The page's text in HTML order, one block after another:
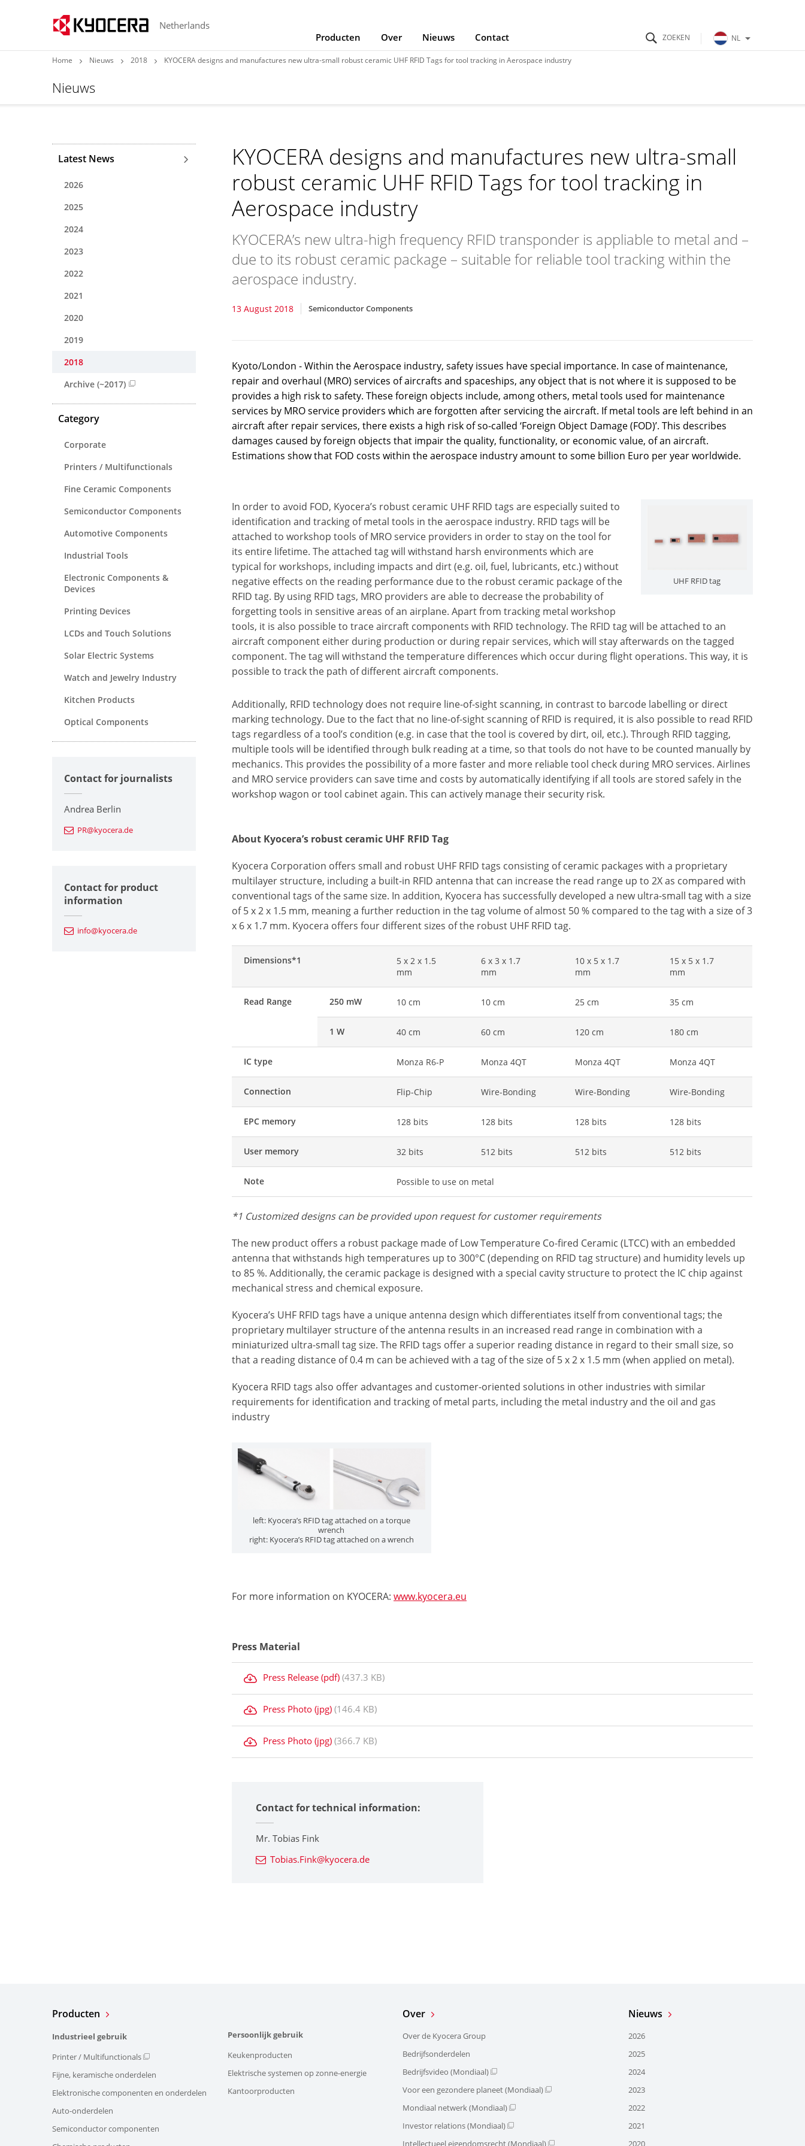
Netherlands
Producten
Over Nieuws Contact NL
Home Nieuws 2018 KYOCERA designs and manufactures new ultra-small robust ceramic UHF RFID Tags for tool tracking in Aerospace industry
Nieuws
KYOCERA designs and manufactures new ultra-small
robust ceramic UHF RFID Tags for tool tracking in
Aerospace industry
KYOCERA’s new ultra-high frequency RFID transponder is appliable to metal and –
due to its robust ceramic package – suitable for reliable tool tracking within the
aerospace industry.
13 August 2018 Semiconductor Components
Kyoto/London - Within the Aerospace industry, safety issues have special importance. In case of maintenance,
repair and overhaul (MRO) services of aircrafts and spaceships, any object that is not where it is supposed to be
provides a high risk to safety. These foreign objects include, among others, metal tools used for maintenance
services by MRO service providers which are forgotten after servicing the aircraft. If metal tools are left behind in an
aircraft after repair services, there exists a high risk of so-called ‘Foreign Object Damage (FOD)’. This describes
damages caused by foreign objects that impair the quality, functionality, or economic value, of an aircraft.
Estimations show that FOD costs within the aerospace industry amount to some billion Euro per year worldwide.
UHF RFID tag
In order to avoid FOD, Kyocera’s robust ceramic UHF RFID tags are especially suited to
identification and tracking of metal tools in the aerospace industry. RFID tags will be
attached to workshop tools of MRO service providers in order to stay on the tool for
its entire lifetime. The attached tag will withstand harsh environments which are
typical for workshops, including impacts and dirt (e.g. oil, fuel, lubricants, etc.) without
negative effects on the reading performance due to the robust ceramic package of the
RFID tag. By using RFID tags, MRO providers are able to decrease the probability of
forgetting tools in sensitive areas of an airplane. Apart from tracking metal workshop
tools, it is also possible to trace aircraft components with RFID technology. The RFID tag will be attached to an
aircraft component either during production or during repair services, which will stay afterwards on the tagged
component. The tag will withstand the temperature differences which occur during flight operations. This way, it is
possible to track the path of different aircraft components.
Additionally, RFID technology does not require line-of-sight scanning, in contrast to barcode labelling or direct
marking technology. Due to the fact that no line-of-sight scanning of RFID is required, it is also possible to read RFID
tags regardless of a tool’s condition (e.g. in case that the tool is covered by dirt, oil, etc.). Through RFID tagging,
multiple tools will be identified through bulk reading at a time, so that tools do not have to be counted manually by
mechanics. This provides the possibility of a more faster and more reliable tool check during MRO services. Airlines
and MRO service providers can save time and costs by automatically identifying if all tools are stored safely in the
workshop wagon or tool cabinet again. This can actively manage their security risk.
About Kyocera’s robust ceramic UHF RFID Tag
Kyocera Corporation offers small and robust UHF RFID tags consisting of ceramic packages with a proprietary
multilayer structure, including a built-in RFID antenna that can increase the read range up to 2X as compared with
conventional tags of the same size. In addition, Kyocera has successfully developed a new ultra-small tag with a size
of 5 x 2 x 1.5 mm, meaning a further reduction in the tag volume of almost 50 % compared to the tag with a size of 3
x 6 x 1.7 mm. Kyocera offers four different sizes of the robust UHF RFID tag.
Dimensions*1
5 x 2 x 1.5
mm
6 x 3 x 1.7
mm
10 x 5 x 1.7
mm
15 x 5 x 1.7
mm
Read Range 250 mW 10 cm 10 cm 25 cm 35 cm
1 W 40 cm 60 cm 120 cm 180 cm
IC type Monza R6-P Monza 4QT Monza 4QT Monza 4QT
Connection Flip-Chip Wire-Bonding Wire-Bonding Wire-Bonding
EPC memory 128 bits 128 bits 128 bits 128 bits
User memory 32 bits 512 bits 512 bits 512 bits
Note Possible to use on metal
*1 Customized designs can be provided upon request for customer requirements
The new product offers a robust package made of Low Temperature Co-fired Ceramic (LTCC) with an embedded
antenna that withstands high temperatures up to 300°C (depending on RFID tag structure) and humidity levels up
to 85 %. Additionally, the ceramic package is designed with a special cavity structure to protect the IC chip against
mechanical stress and chemical exposure.
Kyocera’s UHF RFID tags have a unique antenna design which differentiates itself from conventional tags; the
proprietary multilayer structure of the antenna results in an increased read range in combination with a
miniaturized ultra-small tag size. The RFID tags offer a superior reading distance in regard to their small size, so
that a reading distance of 0.4 m can be achieved with a tag of the size of 5 x 2 x 1.5 mm (when applied on metal).
Kyocera RFID tags also offer advantages and customer-oriented solutions in other industries with similar
requirements for identification and tracking of metal parts, including the metal industry and the oil and gas
industry
left: Kyocera’s RFID tag attached on a torque
wrench
right: Kyocera’s RFID tag attached on a wrench
For more information on KYOCERA:www.kyocera.eu
Press Material
Press Release (pdf) (437.3 KB)
Press Photo (jpg) (146.4 KB)
Press Photo (jpg) (366.7 KB)
Contact for technical information:
Mr. Tobias Fink
Tobias.Fink@kyocera.de
Latest News
2026
2025
2024
2023
2022
2021
2020
2019
2018
Archive (~2017)
Category
Corporate
Printers / Multifunctionals
Fine Ceramic Components
Semiconductor Components
Automotive Components
Industrial Tools
Electronic Components &
Devices
Printing Devices
LCDs and Touch Solutions
Solar Electric Systems
Watch and Jewelry Industry
Kitchen Products
Optical Components
Contact for journalists
Andrea Berlin
PR@kyocera.de
Contact for product
information
info@kyocera.de
Producten
Industrieel gebruik
Printer / Multifunctionals
Fijne, keramische onderdelen
Elektronische componenten en onderdelen
Auto-onderdelen
Semiconductor componenten
Persoonlijk gebruik
Keukenproducten
Elektrische systemen op zonne-energie
Kantoorproducten
Over
Over de Kyocera Group
Bedrijfsonderdelen
Bedrijfsvideo (Mondiaal)
Voor een gezondere planeet (Mondiaal)
Mondiaal netwerk (Mondiaal)
Investor relations (Mondiaal)
Intellectueel eigendomsrecht (Mondiaal)
Nieuws
2026
2025
2024
2023
2022
2021
2020